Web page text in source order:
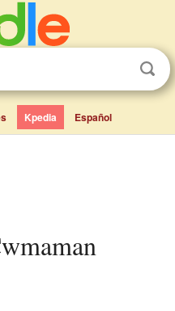
Kpedia Español